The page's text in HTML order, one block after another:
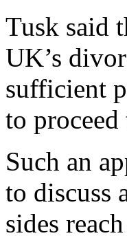
Tusk said
UK’s
sufficient
to proceed
Such an
to discuss
sides